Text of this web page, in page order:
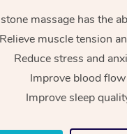
massage has the
Relieve muscle tension
Reduce stress and
Improve blood flow
Improve sleep